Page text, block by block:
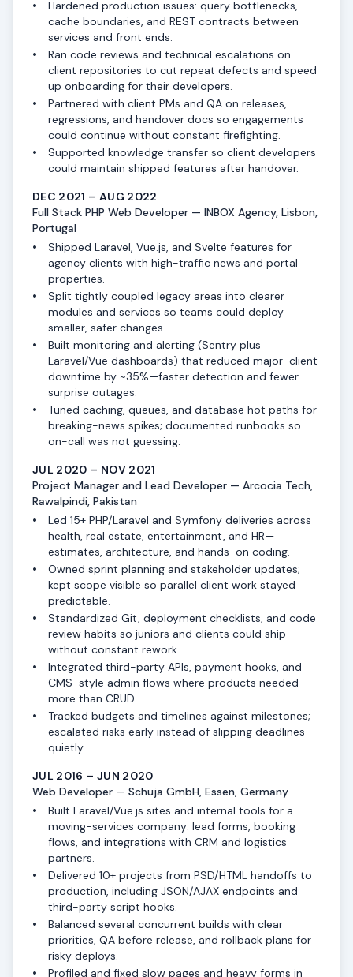
Hardened production issues: query bottlenecks,
cache boundaries, and REST contracts between
services and front ends.
Ran code reviews and technical escalations on
client repositories to cut repeat defects and speed
up onboarding for their developers.
Partnered with client PMs and QA on releases,
regressions, and handover docs so engagements
could continue without constant firefighting.
Supported knowledge transfer so client developers
could maintain shipped features after handover.
DEC 2021 – AUG 2022
Full Stack PHP Web Developer — INBOX Agency, Lisbon,
Portugal
Shipped Laravel, Vue.js, and Svelte features for
agency clients with high-traffic news and portal
properties.
Split tightly coupled legacy areas into clearer
modules and services so teams could deploy
smaller, safer changes.
Built monitoring and alerting (Sentry plus
Laravel/Vue dashboards) that reduced major-client
downtime by ~35%—faster detection and fewer
surprise outages.
Tuned caching, queues, and database hot paths for
breaking-news spikes; documented runbooks so
on-call was not guessing.
JUL 2020 – NOV 2021
Project Manager and Lead Developer — Arcocia Tech,
Rawalpindi, Pakistan
Led 15+ PHP/Laravel and Symfony deliveries across
health, real estate, entertainment, and HR—
estimates, architecture, and hands-on coding.
Owned sprint planning and stakeholder updates;
kept scope visible so parallel client work stayed
predictable.
Standardized Git, deployment checklists, and code
review habits so juniors and clients could ship
without constant rework.
Integrated third-party APIs, payment hooks, and
CMS-style admin flows where products needed
more than CRUD.
Tracked budgets and timelines against milestones;
escalated risks early instead of slipping deadlines
quietly.
JUL 2016 – JUN 2020
Web Developer — Schuja GmbH, Essen, Germany
Built Laravel/Vue.js sites and internal tools for a
moving-services company: lead forms, booking
flows, and integrations with CRM and logistics
partners.
Delivered 10+ projects from PSD/HTML handoffs to
production, including JSON/AJAX endpoints and
third-party script hooks.
Balanced several concurrent builds with clear
priorities, QA before release, and rollback plans for
risky deploys.
Profiled and fixed slow pages and heavy forms in